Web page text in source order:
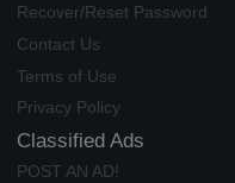
Recover/Reset Password
Contact Us
Terms of Use
Privacy Policy
Classified Ads
POST AN AD!